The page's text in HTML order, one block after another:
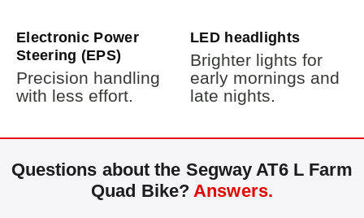
Electronic Power
Steering (EPS)
Precision handling
with less effort.
LED headlights
Brighter lights for
early mornings and
late nights.
Questions about the Segway AT6 L Farm
Quad Bike? Answers.